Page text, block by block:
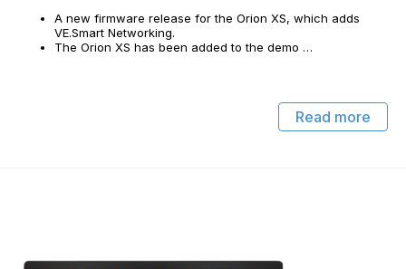
A new firmware release for the Orion XS, which adds
VE.Smart Networking.
The Orion XS has been added to the demo …
Read more